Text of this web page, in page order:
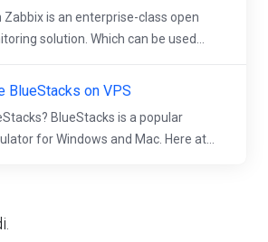
Zabbix is an enterprise-class open
solution. Which can be used...
BlueStacks on VPS
BlueStacks is a popular
for Windows and Mac. Here at...